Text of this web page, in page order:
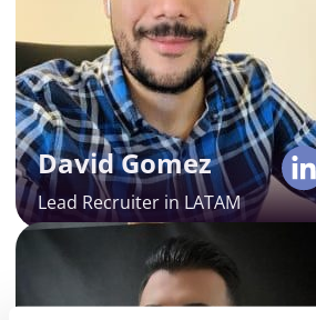
David Gomez
Lead Recruiter in LATAM
David is our trusted Lead
Recruiter in LatAm. With 8 years of
experience and deep expertise in
tech executive search and end-to-
end recruitment process, he
Alcor hire the best LATAM
gems for our
Javier Preciado
Country Manager in